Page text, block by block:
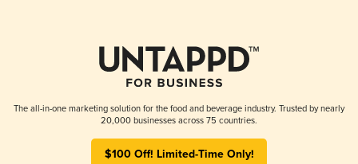
The all-in-one marketing solution for the food and beverage industry. Trusted by nearly
20,000 businesses across 75 countries.
$100 Off! Limited-Time Only!